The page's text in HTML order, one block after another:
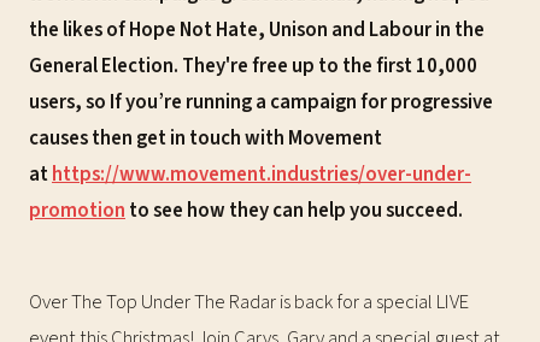
the likes of Hope Not Hate, Unison and Labour in the
General Election. They're free up to the first 10,000
users, so If you’re running a campaign for progressive
causes then get in touch with Movement
athttps://www.movement.industries/over-under-
promotionto see how they can help you succeed.
Over The Top Under The Radar is back for a special LIVE